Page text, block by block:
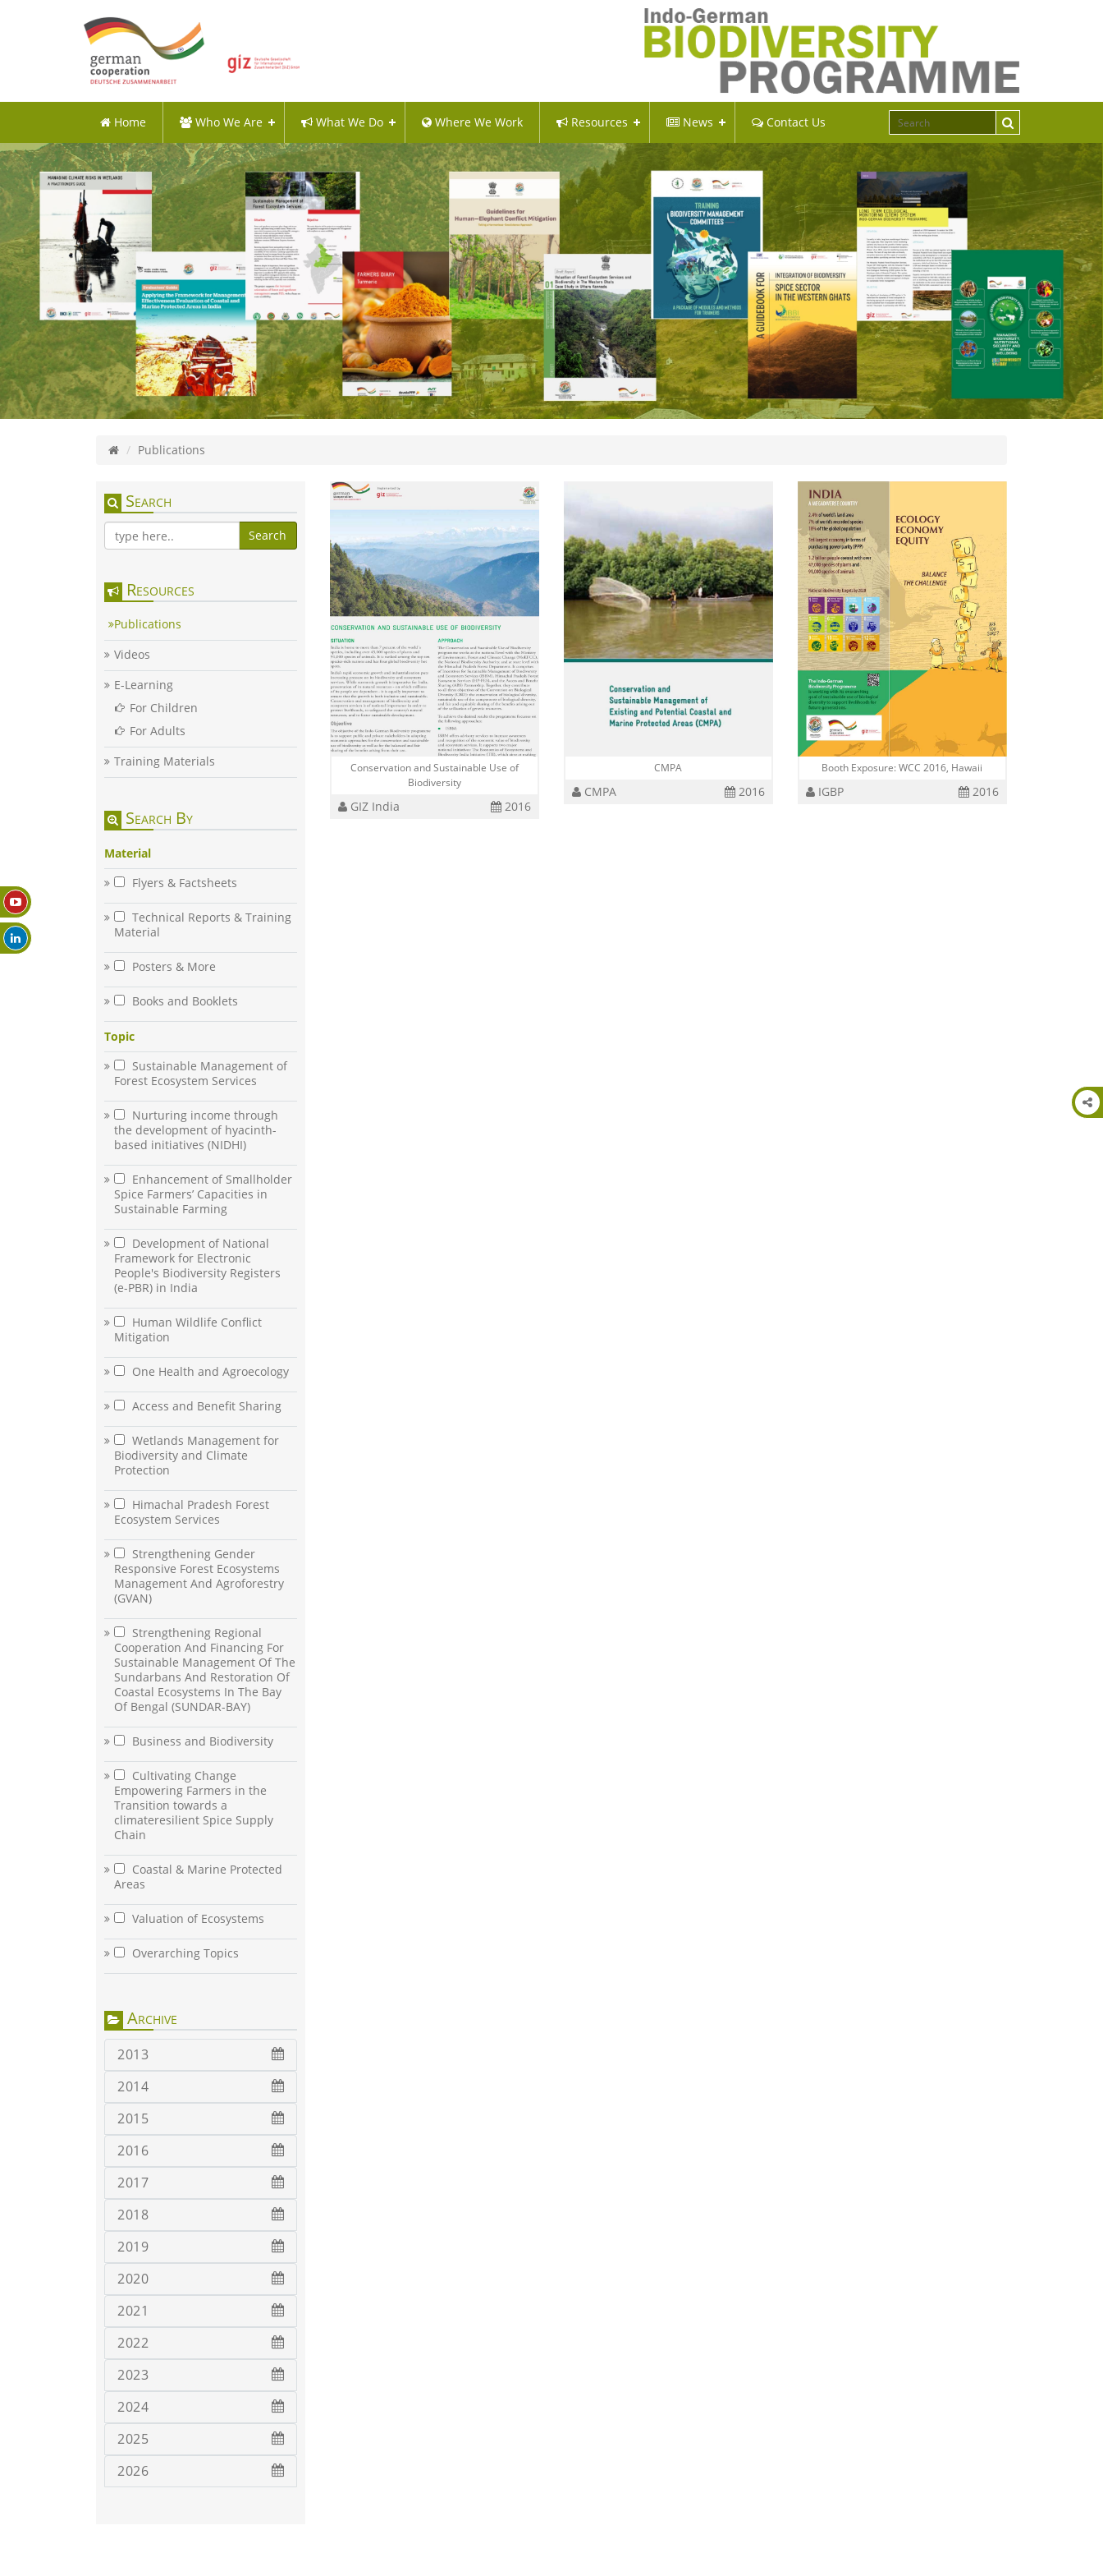
Home Who We Are What We Do Where We Work Resources News Contact Us
Publications
Search
Search
Resources
Publications
Videos
E-Learning
For Children
For Adults
Training Materials
Search By
Material
Flyers & Factsheets
Technical Reports & Training
Material
Posters & More
Books and Booklets
Topic
Sustainable Management of
Forest Ecosystem Services
Nurturing income through
the development of hyacinth-
based initiatives (NIDHI)
Enhancement of Smallholder
Spice Farmers’ Capacities in
Sustainable Farming
Development of National
Framework for Electronic
People's Biodiversity Registers
(e-PBR) in India
Human Wildlife Conflict
Mitigation
One Health and Agroecology
Access and Benefit Sharing
Wetlands Management for
Biodiversity and Climate
Protection
Himachal Pradesh Forest
Ecosystem Services
Strengthening Gender
Responsive Forest Ecosystems
Management And Agroforestry
(GVAN)
Strengthening Regional
Cooperation And Financing For
Sustainable Management Of The
Sundarbans And Restoration Of
Coastal Ecosystems In The Bay
Of Bengal (SUNDAR-BAY)
Business and Biodiversity
Cultivating Change
Empowering Farmers in the
Transition towards a
climateresilient Spice Supply
Chain
Coastal & Marine Protected
Areas
Valuation of Ecosystems
Overarching Topics
Archive
2013
2014
2015
2016
2017
2018
2019
2020
2021
2022
2023
2024
2025
2026
Conservation and Sustainable Use of
Biodiversity
GIZ India 2016
CMPA
CMPA 2016
Booth Exposure: WCC 2016, Hawaii
IGBP 2016